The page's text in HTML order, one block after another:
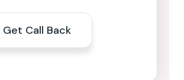
Get Call Back